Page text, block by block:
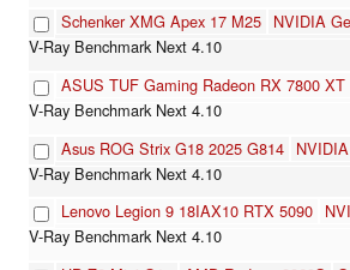
Schenker XMG Apex 17 M25 NVIDIA
ASUS TUF Gaming Radeon RX 7800 XT
Asus ROG Strix G18 2025 G814
Lenovo Legion 9 18IAX10 RTX 5090